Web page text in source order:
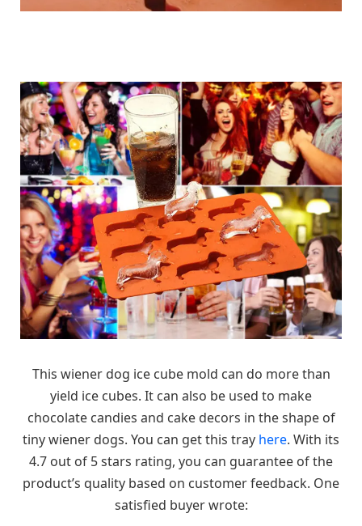
This wiener dog ice cube mold can do more than
yield ice cubes. It can also be used to make
chocolate candies and cake decors in the shape of
tiny wiener dogs. You can get this tray here. With its
4.7 out of 5 stars rating, you can guarantee of the
product’s quality based on customer feedback. One
satisfied buyer wrote: